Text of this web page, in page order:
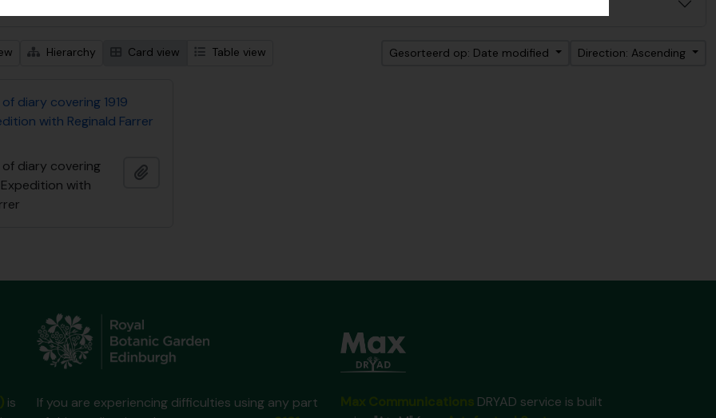
Hierarchy Card view Table view Gesorteerd op: Date modified Direction: Ascending
diary covering 1919
with Reginald Farrer
diary covering
Expedition with
is
If you are experiencing difficulties using any part
DRYAD service is built